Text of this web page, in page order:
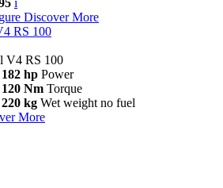
i
Discover More
RS 100
V4 RS 100
182 hp Power
120 Nm Torque
220 kg Wet weight no fuel
More